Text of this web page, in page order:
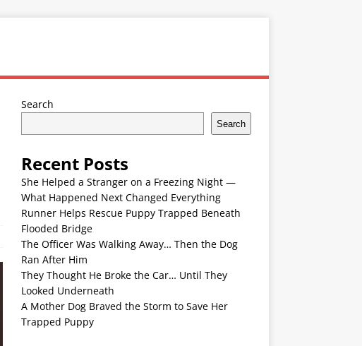
Search
Search
Recent Posts
She Helped a Stranger on a Freezing Night —
What Happened Next Changed Everything
Runner Helps Rescue Puppy Trapped Beneath
Flooded Bridge
The Officer Was Walking Away… Then the Dog
Ran After Him
They Thought He Broke the Car… Until They
Looked Underneath
A Mother Dog Braved the Storm to Save Her
Trapped Puppy